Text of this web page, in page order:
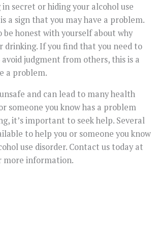
secret or hiding your alcohol use
a sign that you may have a problem.
honest with yourself about why
drinking. If you find that you need to
judgment from others, this is a
a problem.
and can lead to many health
someone you know has a problem
it’s important to seek help. Several
to help you or someone you know
use disorder. Contact us today at
more information.